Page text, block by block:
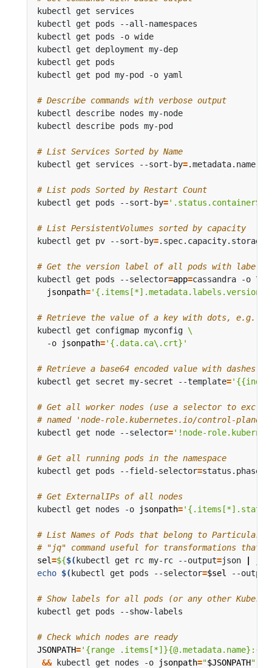
kubectl get services
kubectl get pods --all-namespaces
kubectl get pods -o wide
kubectl get deployment my-dep
kubectl get pods
kubectl get pod my-pod -o yaml
# Describe commands with verbose output
# List Services Sorted by Name
kubectl get services --sort-by=
# List pods Sorted by Restart Count
kubectl get pods --sort-by=
# List PersistentVolumes sorted by capacity
kubectl get pv --sort-by=
# Get the version label of all pods with label
kubectl get pods --selector=app=cassandra -o
jsonpath='{.items[*].metadata.labels.version}'
# Retrieve the value of a key with dots, e.g.
kubectl get configmap myconfig
  -o
jsonpath='{.data.ca\.crt}'
# Retrieve a base64 encoded value with dashes
kubectl get secret my-secret --template='{{index
# Get all worker nodes (use a selector to
# named 'node-role.kubernetes.io/control-plane')
kubectl get node --selector='!node-
# Get all running pods in the namespace
kubectl get pods --field-selector=status.phase
# Get ExternalIPs of all nodes
kubectl get nodes -o
jsonpath=
# List Names of Pods that belong to Particular
# "jq" command useful for transformations
sel=${$( kubectl get rc my-rc --output=json
echo $( kubectl get pods --selector=$sel --output
# Show labels for all pods (or any other
# Check which nodes are ready
JSONPATH='{range
&& kubectl get nodes -o jsonpath="$JSONPATH"